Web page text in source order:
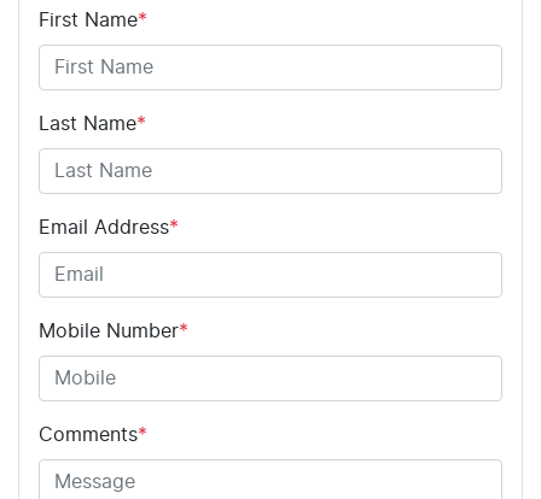
First Name*
Last Name*
Email Address*
Mobile Number*
Comments*